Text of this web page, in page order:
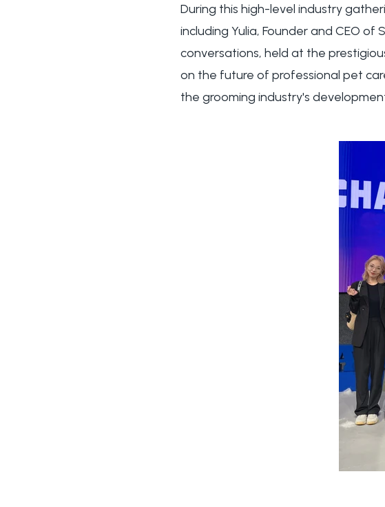
During this high-level industry
including Yulia, Founder and CEO
conversations, held at the
on the future of professional pet
the grooming industry's